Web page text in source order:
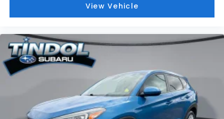
View Vehicle